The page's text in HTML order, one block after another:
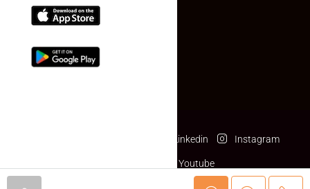
Linkedin Instagram
Youtube